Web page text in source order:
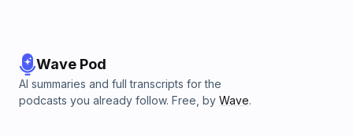
Wave Pod
AI summaries and full transcripts for the
podcasts you already follow. Free, by Wave.